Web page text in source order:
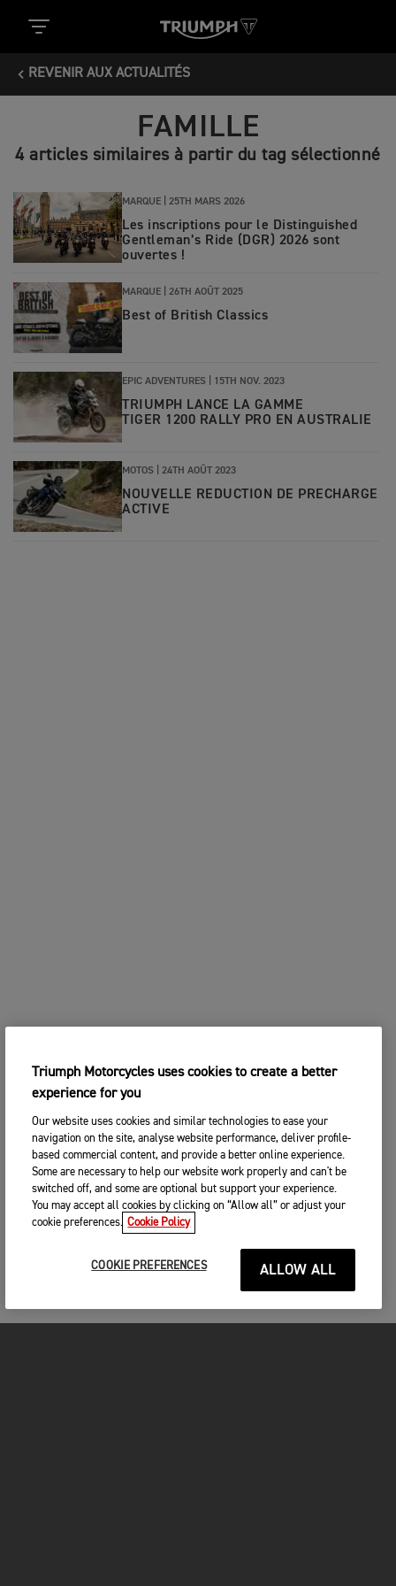
REVENIR AUX ACTUALITÉS
FAMILLE
4 articles similaires à partir du tag sélectionné
MARQUE | 25TH MARS 2026
Les inscriptions pour le Distinguished
Gentleman’s Ride (DGR) 2026 sont
ouvertes !
MARQUE | 26TH AOÛT 2025
Best of British Classics
EPIC ADVENTURES | 15TH NOV. 2023
TRIUMPH LANCE LA GAMME
TIGER 1200 RALLY PRO EN AUSTRALIE
MOTOS | 24TH AOÛT 2023
NOUVELLE REDUCTION DE PRECHARGE
ACTIVE
Triumph Motorcycles uses cookies to create a better
experience for you
Our website uses cookies and similar technologies to ease your
navigation on the site, analyse website performance, deliver profile-
based commercial content, and provide a better online experience.
Some are necessary to help our website work properly and can't be
switched off, and some are optional but support your experience.
You may accept all cookies by clicking on “Allow all” or adjust your
cookie preferences. Cookie Policy
COOKIE PREFERENCES ALLOW ALL